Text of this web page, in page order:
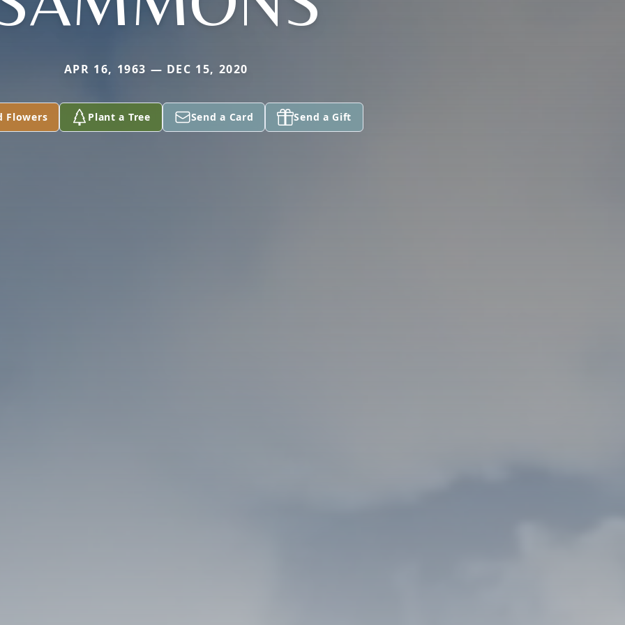
APR 16, 1963 — DEC 15, 2020
Flowers Plant a Tree Send a Card Send a Gift